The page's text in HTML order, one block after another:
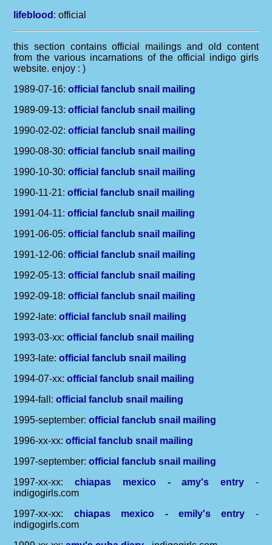
lifeblood : official
this section contains official mailings and old content
from the various incarnations of the official indigo girls
website. enjoy : )
1989-07-16:official fanclub snail mailing
1989-09-13:official fanclub snail mailing
1990-02-02:official fanclub snail mailing
1990-08-30:official fanclub snail mailing
1990-10-30:official fanclub snail mailing
1990-11-21:official fanclub snail mailing
1991-04-11:official fanclub snail mailing
1991-06-05:official fanclub snail mailing
1991-12-06:official fanclub snail mailing
1992-05-13:official fanclub snail mailing
1992-09-18:official fanclub snail mailing
1992-late:official fanclub snail mailing
1993-03-xx:official fanclub snail mailing
1993-late:official fanclub snail mailing
1994-07-xx:official fanclub snail mailing
1994-fall:official fanclub snail mailing
1995-september:official fanclub snail mailing
1996-xx-xx:official fanclub snail mailing
1997-september:official fanclub snail mailing
1997-xx-xx:chiapas mexico - amy's entry-
indigogirls.com
1997-xx-xx: chiapas mexico - emily's entry -
indigogirls.com